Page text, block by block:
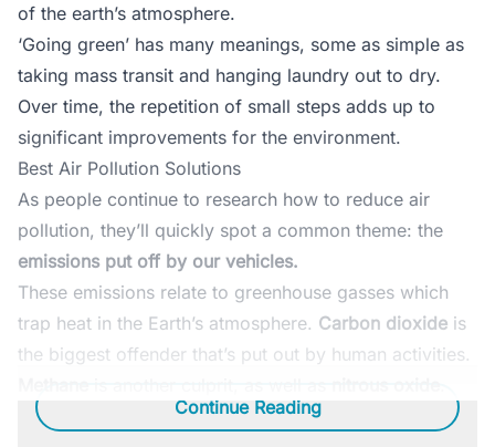
of the earth’s atmosphere.
‘Going green’ has many meanings, some as simple as
taking mass transit and hanging laundry out to dry.
Over time, the repetition of small steps adds up to
significant improvements for the environment.
Best Air Pollution Solutions
As people continue to research how to reduce air
pollution, they’ll quickly spot a common theme: the
emissions put off by our vehicles.
These emissions relate to greenhouse gasses which
trap heat in the Earth’s atmosphere. Carbon dioxide is
the biggest offender that’s put out by human activities.
Continue Reading